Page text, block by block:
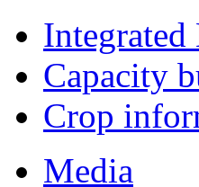
Capacity
Crop
Media